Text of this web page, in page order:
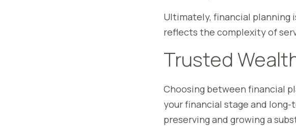
Ultimately, financial planning
reflects the complexity of
Trusted
Choosing between financial
your financial stage and
preserving and growing a